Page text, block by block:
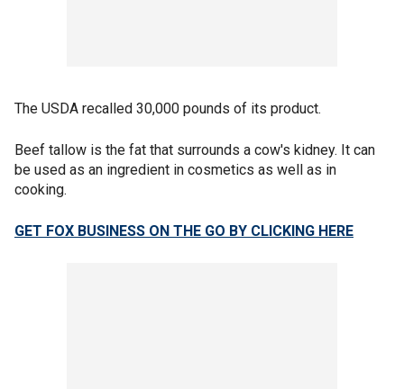
The USDA recalled 30,000 pounds of its product.
Beef tallow is the fat that surrounds a cow's kidney. It can
be used as an ingredient in cosmetics as well as in
cooking.
GET FOX BUSINESS ON THE GO BY CLICKING HERE